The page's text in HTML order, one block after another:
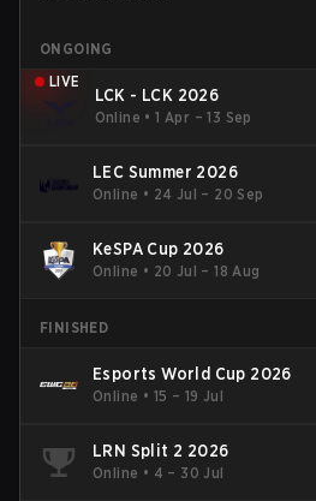
ONGOING
LIVE
LCK - LCK 2026
Online •1 Apr – 13 Sep
LEC Summer 2026
Online • 24 Jul – 20 Sep
KeSPA Cup 2026
Online • 20 Jul – 18 Aug
FINISHED
Esports World Cup 2026
Online • 15 – 19 Jul
LRN Split 2 2026
Online • 4 – 30 Jul